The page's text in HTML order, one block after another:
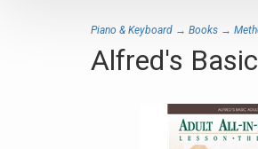
Piano & Keyboard → Books →
Alfred's